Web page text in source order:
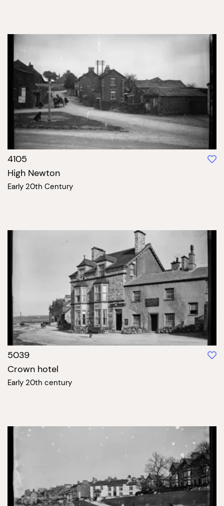
4105
High Newton
Early 20th Century
5039
Crown hotel
Early 20th century